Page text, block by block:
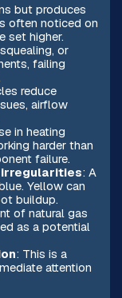
but produces
often noticed on
set higher.
or
failing
reduce
airflow
in heating
harder than
failure.
irregularities: A
Yellow can
buildup.
of natural gas
as a potential
: This is a
attention